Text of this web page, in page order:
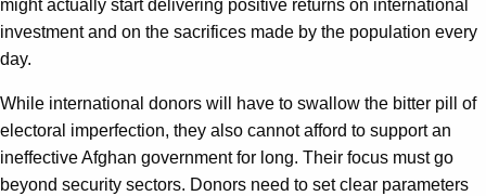
might actually start delivering positive returns on international
investment and on the sacrifices made by the population every
day.
While international donors will have to swallow the bitter pill of
electoral imperfection, they also cannot afford to support an
ineffective Afghan government for long. Their focus must go
beyond security sectors. Donors need to set clear parameters